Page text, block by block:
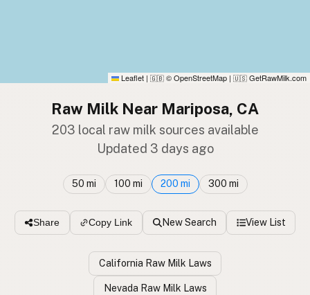
Leaflet | 🇬🇧 © OpenStreetMap | 🇺🇸 GetRawMilk.com
Raw Milk Near Mariposa, CA
203 local raw milk sources available
Updated 3 days ago
50 mi 100 mi 200 mi 300 mi
Share Copy Link New Search View List
California Raw Milk Laws
Nevada Raw Milk Laws